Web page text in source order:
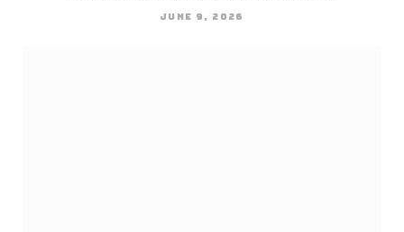
JUNE 9, 2026